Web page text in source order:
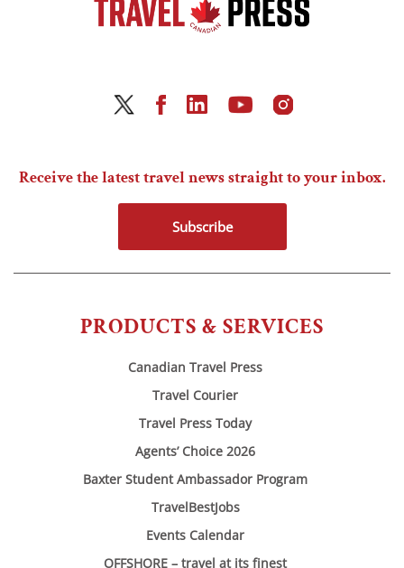
PRODUCTS & SERVICES
Canadian Travel Press
Travel Courier
Travel Press Today
Agents’ Choice 2026
Baxter Student Ambassador Program
TravelBestJobs
Events Calendar
OFFSHORE – travel at its finest
Receive the latest travel news straight to your inbox.
Subscribe